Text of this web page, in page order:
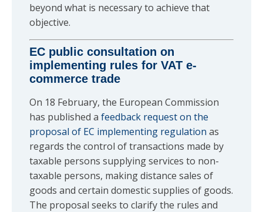
beyond what is necessary to achieve that
objective.
EC public consultation on
implementing rules for VAT e-
commerce trade
On 18 February, the European Commission
has published a feedback request on the
proposal of EC implementing regulation as
regards the control of transactions made by
taxable persons supplying services to non-
taxable persons, making distance sales of
goods and certain domestic supplies of goods.
The proposal seeks to clarify the rules and